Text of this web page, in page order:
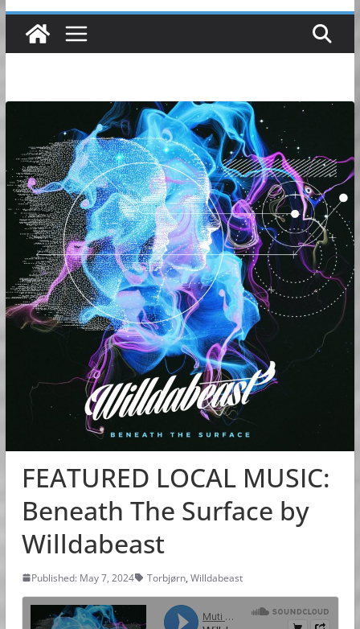
FEATURED LOCAL MUSIC:
Beneath The Surface by
Willdabeast
Published: May 7, 2024 Torbjørn, Willdabeast